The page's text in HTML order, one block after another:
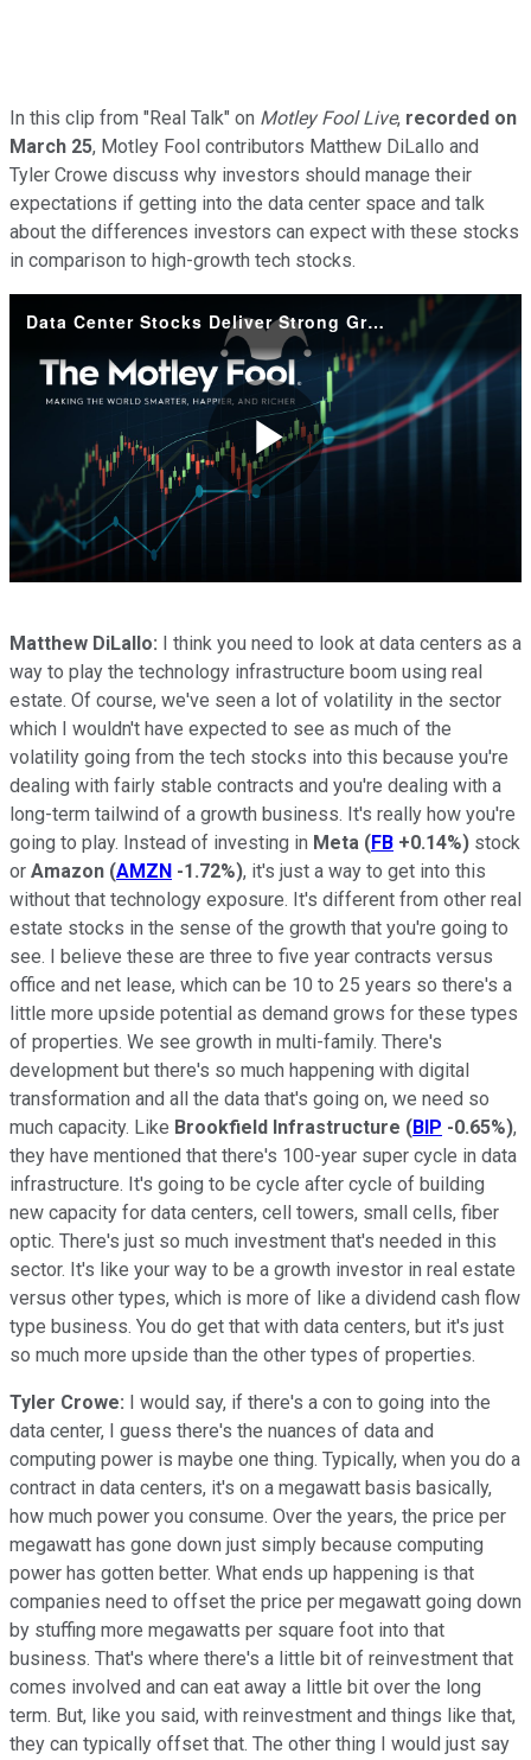
In this clip from "Real Talk" on Motley Fool Live, recorded on
March 25, Motley Fool contributors Matthew DiLallo and
Tyler Crowe discuss why investors should manage their
expectations if getting into the data center space and talk
about the differences investors can expect with these stocks
in comparison to high-growth tech stocks.
Data Center Stocks Deliver Strong Growth by Marrying Tech and Real Estate
Play
Matthew DiLallo: I think you need to look at data centers as a
way to play the technology infrastructure boom using real
estate. Of course, we've seen a lot of volatility in the sector
which I wouldn't have expected to see as much of the
volatility going from the tech stocks into this because you're
dealing with fairly stable contracts and you're dealing with a
long-term tailwind of a growth business. It's really how you're
going to play. Instead of investing in Meta (FB +0.14%) stock
or Amazon (AMZN -1.72%), it's just a way to get into this
without that technology exposure. It's different from other real
estate stocks in the sense of the growth that you're going to
see. I believe these are three to five year contracts versus
office and net lease, which can be 10 to 25 years so there's a
little more upside potential as demand grows for these types
of properties. We see growth in multi-family. There's
development but there's so much happening with digital
transformation and all the data that's going on, we need so
much capacity. Like Brookfield Infrastructure (BIP -0.65%),
they have mentioned that there's 100-year super cycle in data
infrastructure. It's going to be cycle after cycle of building
new capacity for data centers, cell towers, small cells, fiber
optic. There's just so much investment that's needed in this
sector. It's like your way to be a growth investor in real estate
versus other types, which is more of like a dividend cash flow
type business. You do get that with data centers, but it's just
so much more upside than the other types of properties.
Tyler Crowe: I would say, if there's a con to going into the
data center, I guess there's the nuances of data and
computing power is maybe one thing. Typically, when you do a
contract in data centers, it's on a megawatt basis basically,
how much power you consume. Over the years, the price per
megawatt has gone down just simply because computing
power has gotten better. What ends up happening is that
companies need to offset the price per megawatt going down
by stuffing more megawatts per square foot into that
business. That's where there's a little bit of reinvestment that
comes involved and can eat away a little bit over the long
term. But, like you said, with reinvestment and things like that,
they can typically offset that. The other thing I would just say